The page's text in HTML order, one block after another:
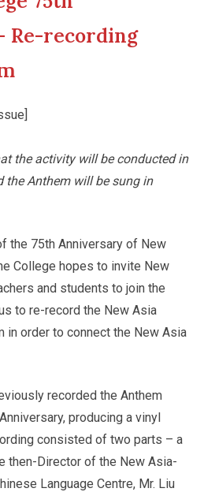
Re-recording
the activity will be conducted in
the Anthem will be sung in
the 75th Anniversary of New
College hopes to invite New
and students to join the
to re-record the New Asia
in order to connect the New Asia
recorded the Anthem
producing a vinyl
consisted of two parts – a
then-Director of the New Asia-
Language Centre, Mr. Liu